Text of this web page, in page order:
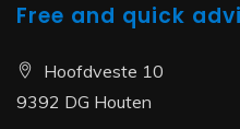
Free and quick
Hoofdveste 10
9392 DG Houten